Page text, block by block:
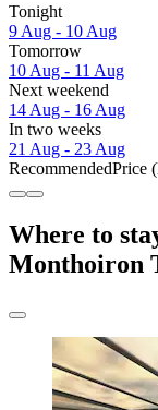
Tonight
9 Aug - 10 Aug
Tomorrow
10 Aug - 11 Aug
Next weekend
14 Aug - 16 Aug
In two weeks
21 Aug - 23 Aug
RecommendedPrice
Where to
Monthoiron